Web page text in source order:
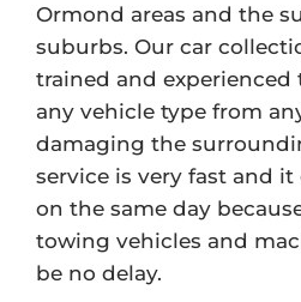
Ormond areas and the
suburbs. Our car
trained and experienced
any vehicle type from
damaging the
service is very fast and it
on the same day
towing vehicles and
be no delay.